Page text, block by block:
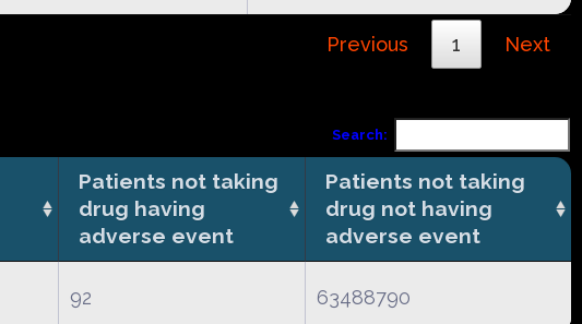
Previous 1 Next
Search:
Patients not taking
drug having
adverse event
Patients not taking
drug not having
adverse event
92 63488790